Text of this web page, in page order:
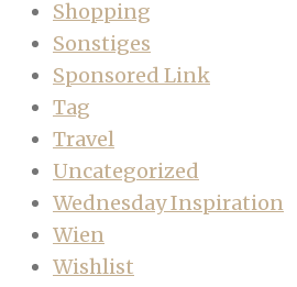
Shopping
Sonstiges
Sponsored Link
Tag
Travel
Uncategorized
Wednesday Inspiration
Wien
Wishlist